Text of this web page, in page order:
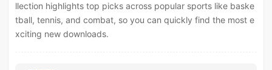
llection highlights top picks across popular sports like baske
tball, tennis, and combat, so you can quickly find the most e
xciting new downloads.